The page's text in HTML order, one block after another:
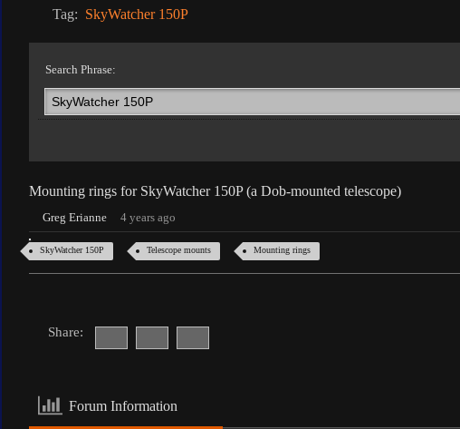
Tag: SkyWatcher 150P
Search Phrase:
Mounting rings for SkyWatcher 150P (a Dob-mounted telescope)
Greg Erianne 4 years ago
SkyWatcher 150P Telescope mounts Mounting rings
Share:
Forum Information